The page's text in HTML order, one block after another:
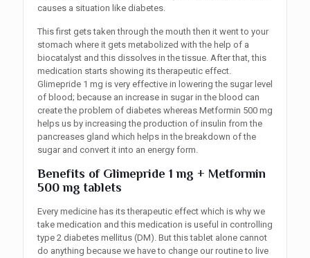
causes a situation like diabetes.
This first gets taken through the mouth then it went to your
stomach where it gets metabolized with the help of a
biocatalyst and this dissolves in the tissue. After that, this
medication starts showing its therapeutic effect.
Glimepride 1 mg is very effective in lowering the sugar level
of blood; because an increase in sugar in the blood can
create the problem of diabetes whereas Metformin 500 mg
helps us by increasing the production of insulin from the
pancreases gland which helps in the breakdown of the
sugar and convert it into an energy form.
Benefits of Glimepride 1 mg + Metformin
500 mg tablets
Every medicine has its therapeutic effect which is why we
take medication and this medication is useful in controlling
type 2 diabetes mellitus (DM). But this tablet alone cannot
do anything because we have to change our routine to live